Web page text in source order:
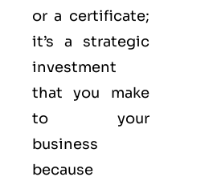
or a certificate;
it’s a strategic
investment
that you make
to your
business
because